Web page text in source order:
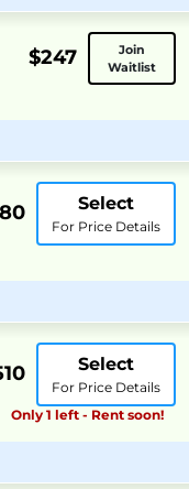
$247
Join
Waitlist
Select
For Price Details
Select
For Price Details
Only 1 left - Rent soon!